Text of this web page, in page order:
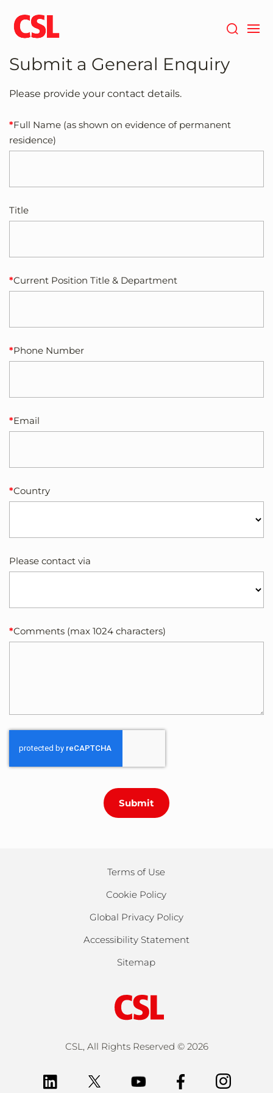
main
content
Submit a General Enquiry
Please provide your contact details.
Full Name (as shown on evidence of permanent
residence)
Title
Current Position Title & Department
Phone Number
Email
Country
Please contact via
Comments (max 1024 characters)
Terms of Use
Cookie Policy
Global Privacy Policy
Accessibility Statement
Sitemap
CSL, All Rights Reserved © 2026